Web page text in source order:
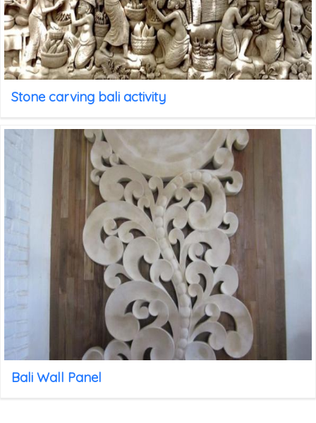
Stone carving bali activity
Bali Wall Panel